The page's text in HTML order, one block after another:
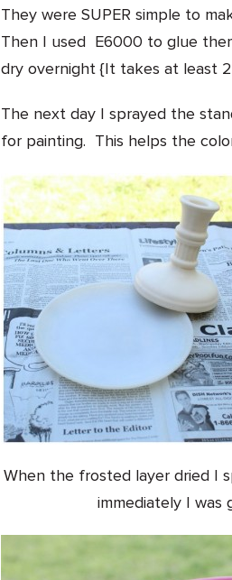
They were SUPER simple to
Then I used E6000 to glue
dry overnight {It takes at least
The next day I sprayed the
for painting. This helps the
When the frosted layer dried I
immediately I was